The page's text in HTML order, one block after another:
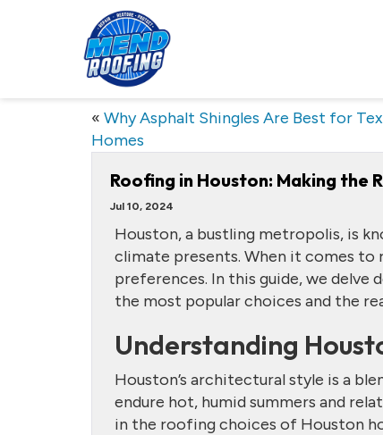
« Why Asphalt Shingles Are Best for
Homes
Roofing in Houston: Making the
Jul 10, 2024
Houston, a bustling metropolis, is
climate presents. When it comes to
preferences. In this guide, we
the most popular choices and the
Understanding
Houston’s architectural style is a
endure hot, humid summers and
in the roofing choices of Houston